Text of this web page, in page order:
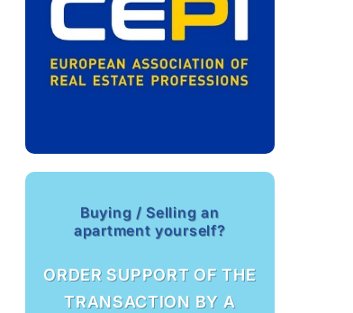
Buying / Selling an
apartment yourself?
ORDER SUPPORT OF THE
TRANSACTION BY A